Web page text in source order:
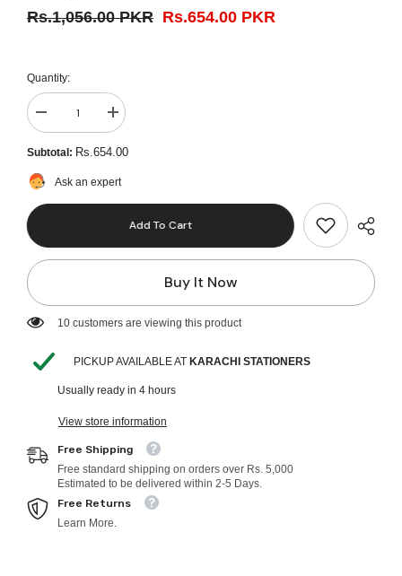
Rs.1,056.00 PKR Rs.654.00 PKR
Quantity:
Decrease
quantity
for
Lippincott
illustrated
review
Increase
quantity
for
Lippincott
review
Subtotal: Rs.654.00
Ask an expert
Add To Cart
Buy It Now
125 customers are viewing this product
PICKUP AVAILABLE AT KARACHI STATIONERS
Usually ready in 4 hours
View store information
Free Shipping
Free standard shipping on orders over Rs. 5,000
Estimated to be delivered within 2-5 Days.
Free Returns
Learn More.